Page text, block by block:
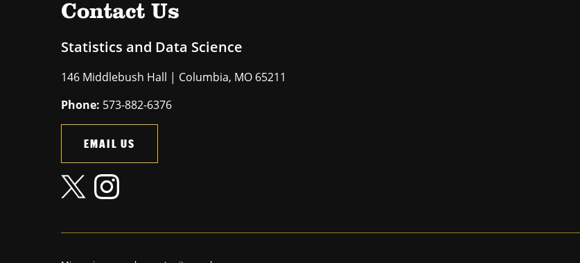
Contact Us
Statistics and Data Science
146 Middlebush Hall | Columbia, MO 65211
Phone: 573-882-6376
EMAIL US